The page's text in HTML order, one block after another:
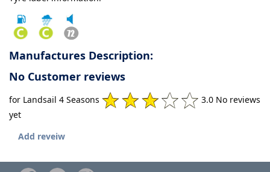
Manufactures Description:
No Customer reviews
for Landsail 4 Seasons
3.0 No reviews
yet
Add reveiw